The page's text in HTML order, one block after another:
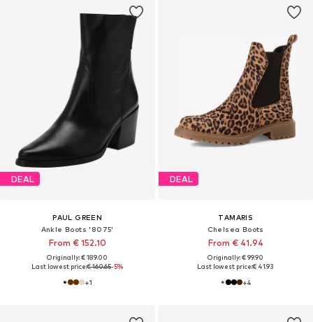
DEAL
PAUL GREEN
Ankle Boots '8075'
From € 152.10
Originally: € 189.00
Last lowest price:€ 160.65-5%
+1
DEAL
TAMARIS
Chelsea Boots
From € 41.94
Originally: € 99.90
Last lowest price:€ 41.93
+4